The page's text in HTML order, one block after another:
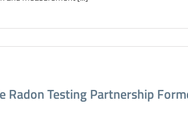
Radon Testing Partnership